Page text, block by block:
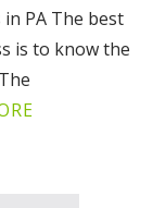
in PA The best
is to know the